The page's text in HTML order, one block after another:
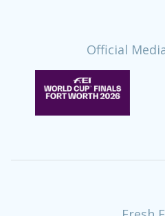
Official